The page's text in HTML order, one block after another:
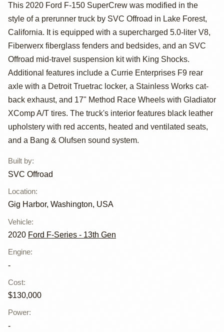
2020 Ford F-150
SuperCrew
Prerunner by
SVC Offroad
This 2020 Ford F-150 SuperCrew was modified in the
style of a prerunner truck by SVC Offroad in Lake Forest,
California. It is equipped with a supercharged 5.0-liter V8,
Fiberwerx fiberglass fenders and bedsides, and an SVC
Offroad mid-travel suspension kit with King Shocks.
Additional features include a Currie Enterprises F9 rear
axle with a Detroit Truetrac locker, a Stainless Works cat-
back exhaust, and 17" Method Race Wheels with Gladiator
XComp A/T tires. The truck's interior features black leather
upholstery with red accents, heated and ventilated seats,
and a Bang & Olufsen sound system.
Built by:
SVC Offroad
Location:
Gig Harbor, Washington, USA
Vehicle:
2020 Ford F-Series - 13th Gen
Engine:
-
Cost:
$130,000
Power:
-